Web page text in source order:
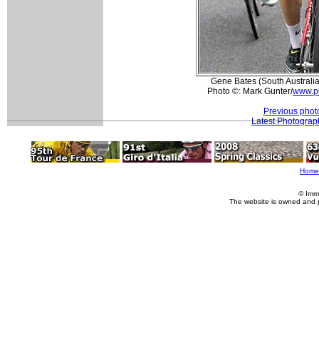
Gene Bates (South
Photo ©: Mark Gunter/
Previous
Latest
Home
©
The website is owned and